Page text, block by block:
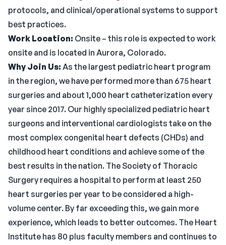
protocols, and clinical/operational systems to support
best practices.
Work Location: Onsite – this role is expected to work
onsite and is located in Aurora, Colorado.
Why Join Us: As the largest pediatric heart program
in the region, we have performed more than 675 heart
surgeries and about 1,000 heart catheterization every
year since 2017. Our highly specialized pediatric heart
surgeons and interventional cardiologists take on the
most complex congenital heart defects (CHDs) and
childhood heart conditions and achieve some of the
best results in the nation. The Society of Thoracic
Surgery requires a hospital to perform at least 250
heart surgeries per year to be considered a high-
volume center. By far exceeding this, we gain more
experience, which leads to better outcomes. The Heart
Institute has 80 plus faculty members and continues to